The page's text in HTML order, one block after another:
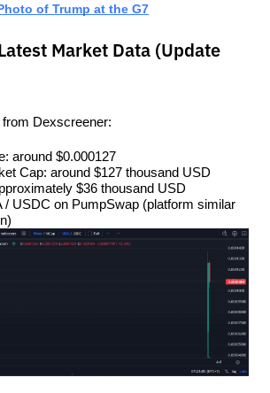
of Trump at the G7
Market Data (Update
from Dexscreener:
around $0.000127
Cap: around $127 thousand USD
$36 thousand USD
/ USDC on PumpSwap (platform similar